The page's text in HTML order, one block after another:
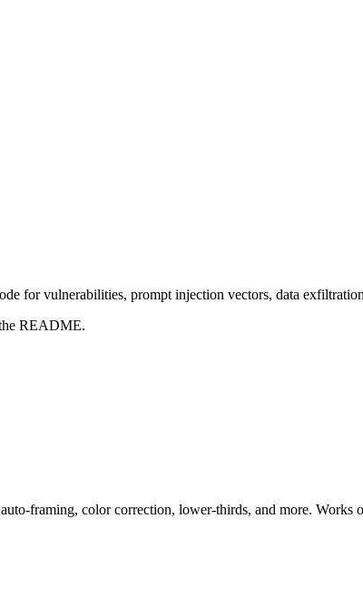
for vulnerabilities, prompt injection vectors, data
README.
framing, color correction, lower-thirds, and more. Works